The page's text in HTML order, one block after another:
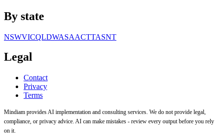
By state
NSWVICQLDWASAACTTASNT
Legal
Contact
Privacy
Terms
Mindiam provides AI implementation and consulting services. We do not provide legal,
compliance, or privacy advice. AI can make mistakes - review every output before you rely
on it.